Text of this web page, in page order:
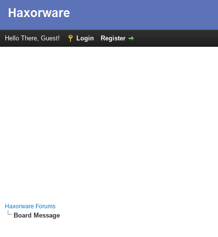
Hello There, Guest! Login Register
Haxorware Forums
Board Message